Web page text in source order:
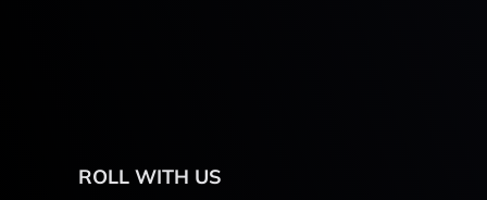
ROLL WITH US